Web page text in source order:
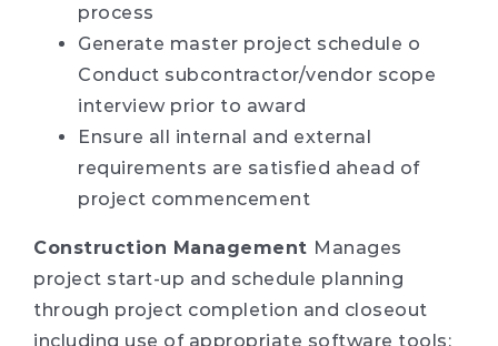
process
Generate master project schedule o
Conduct subcontractor/vendor scope
interview prior to award
Ensure all internal and external
requirements are satisfied ahead of
project commencement
Construction Management Manages
project start-up and schedule planning
through project completion and closeout
including use of appropriate software tools: